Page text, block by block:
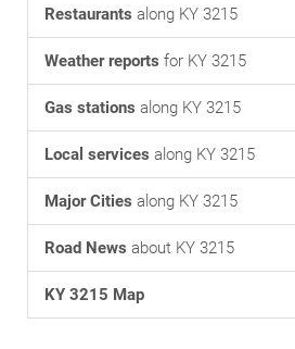
Restaurants along KY 3215
Weather reports for KY 3215
Gas stations along KY 3215
Local services along KY 3215
Major Cities along KY 3215
Road News about KY 3215
KY 3215 Map